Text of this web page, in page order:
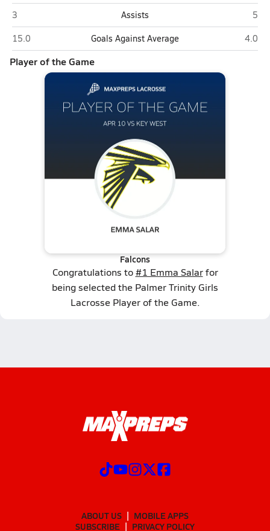
Key West
3 Assists
5
Key West
15.0 Goals Against Average 4.0
Player of the Game
Falcons
Congratulations to#1 Emma Salarfor
being selected the Palmer Trinity Girls
Lacrosse Player of the Game.
ABOUT US
MOBILE APPS
SUBSCRIBE
PRIVACY POLICY